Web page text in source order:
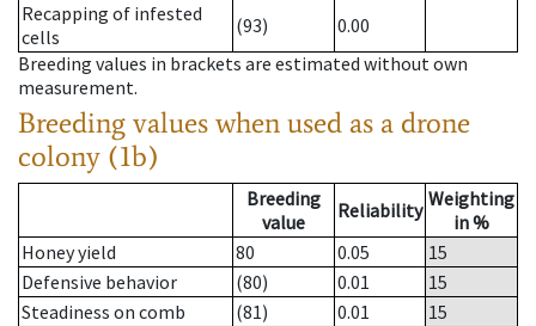
Recapping of infested
cells
(93)
0.00
Breeding values in brackets are estimated without own
measurement.
Breeding values when used as a drone
colony (1b)
Breeding
value
Reliability Weighting
in %
Honey yield
80 0.05
15
Defensive behavior
(80) 0.01
15
Steadiness on comb
(81) 0.01
15